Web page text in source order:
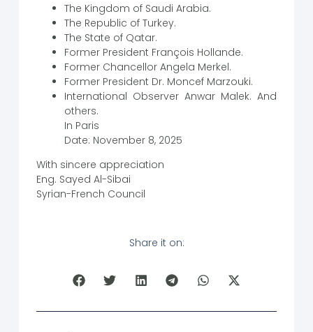
The Kingdom of Saudi Arabia.
The Republic of Turkey.
The State of Qatar.
Former President François Hollande.
Former Chancellor Angela Merkel.
Former President Dr. Moncef Marzouki.
International Observer Anwar Malek. And
others.
In Paris
Date: November 8, 2025
With sincere appreciation
Eng. Sayed Al-Sibai
Syrian-French Council
Share it on: